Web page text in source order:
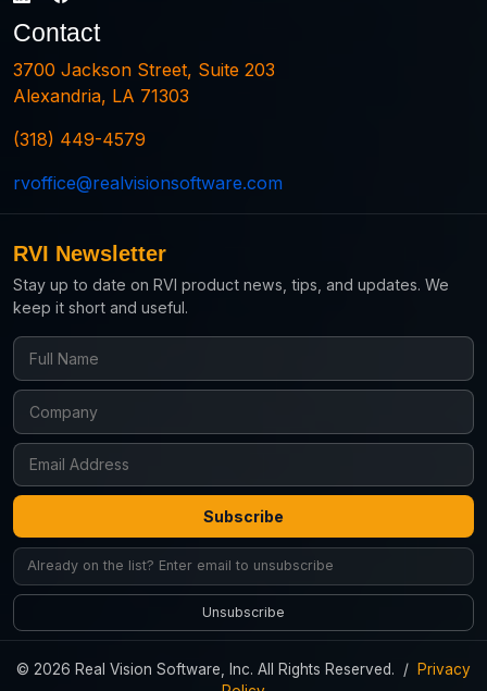
Contact
3700 Jackson Street, Suite 203
Alexandria, LA 71303
(318) 449-4579
rvoffice@realvisionsoftware.com
RVI Newsletter
Stay up to date on RVI product news, tips, and updates. We
keep it short and useful.
Subscribe
Unsubscribe
© 2026 Real Vision Software, Inc. All Rights Reserved. /
Privacy